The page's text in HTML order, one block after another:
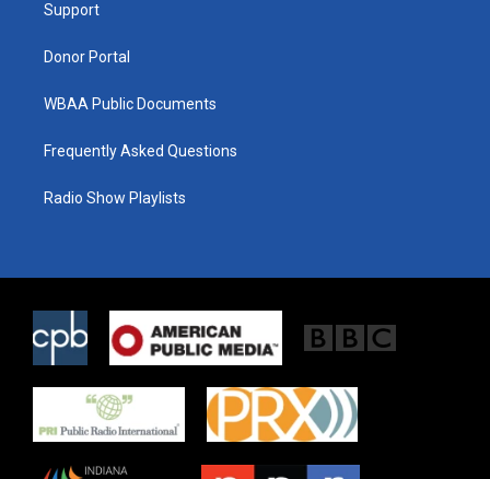
Support
Donor Portal
WBAA Public Documents
Frequently Asked Questions
Radio Show Playlists